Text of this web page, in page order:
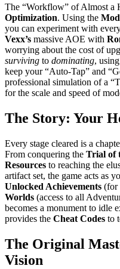
The “Workflow” of Almost a
Optimization. Using the
you can experiment with
Vexx’s massive AOE with
worrying about the cost of
surviving to dominating,
keep your “Auto-Tap” and
professional simulation of a
for the scale and speed of
The Story: Your
Every stage cleared is a
From conquering the Trial of
Resources to reaching the
artifact set, the game acts as
Unlocked Achievements (for
Worlds (access to all
becomes a monument to idle
provides the Cheat Codes to
The Original
Vision